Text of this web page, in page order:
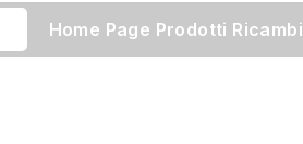
Home Page Prodotti Ricambi